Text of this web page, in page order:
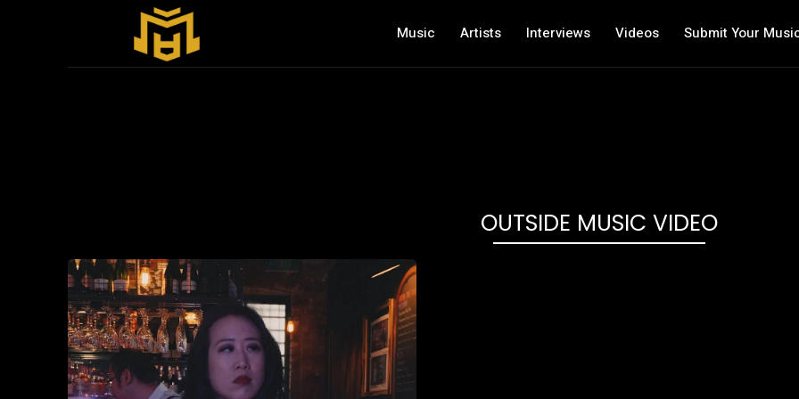
Music Artists Interviews Videos Submit Your
OUTSIDE MUSIC VIDEO